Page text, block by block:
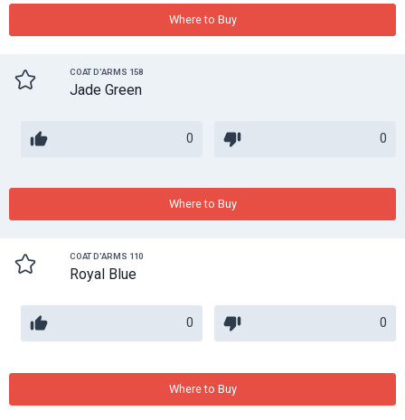
Where to Buy
COAT D'ARMS 158
Jade Green
0 0
Where to Buy
COAT D'ARMS 110
Royal Blue
0 0
Where to Buy